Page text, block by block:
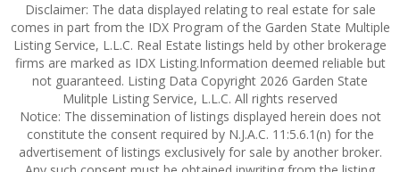
Disclaimer: The data displayed relating to real estate for sale
comes in part from the IDX Program of the Garden State Multiple
Listing Service, L.L.C. Real Estate listings held by other brokerage
firms are marked as IDX Listing.Information deemed reliable but
not guaranteed. Listing Data Copyright 2026 Garden State
Mulitple Listing Service, L.L.C. All rights reserved
Notice: The dissemination of listings displayed herein does not
constitute the consent required by N.J.A.C. 11:5.6.1(n) for the
advertisement of listings exclusively for sale by another broker.